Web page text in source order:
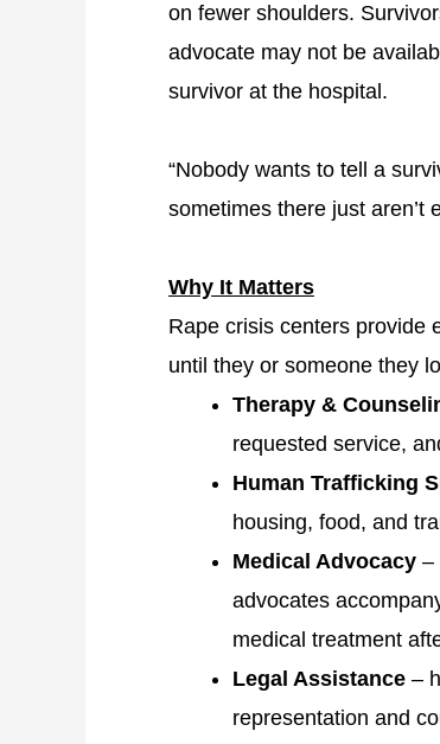
on fewer shoulders.
advocate may not be
survivor at the hospital.
“Nobody wants to tell a
sometimes there just aren’t
Why It Matters
Rape crisis centers provide
until they or someone they
Therapy &
requested service,
Human Trafficking
housing, food, and
Medical Advocacy –
advocates
medical treatment
Legal Assistance –
representation and